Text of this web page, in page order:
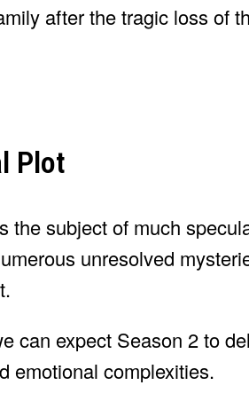
after the tragic loss of
Plot
the subject of much
unresolved
can expect Season 2 to
emotional complexities.